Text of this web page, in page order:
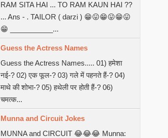
RAM SITA HAI ... TO RAM KAUN HAI ??
... Ans - . TAILOR ( darzi ) 😁😛😁😛😁😛
😁 ___________...
Guess the Actress Names
Guess the Actress Names..... 01) हमेशा
नई-? 02) एक फूल-? 03) गले में पहनते हैं-? 04)
माथे की शोभा-? 05) हथेली पर होती हैं-? 06)
चमत्क...
Munna and Circuit Jokes
MUNNA and CIRCUIT 😂😂😂 Munna: